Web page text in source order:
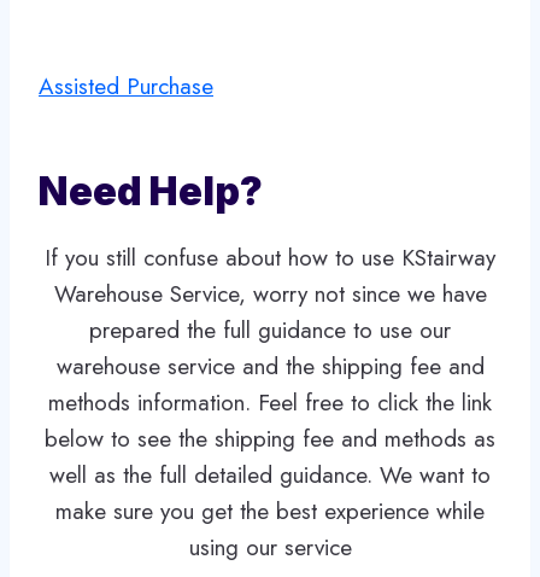
Assisted Purchase
Need Help?
If you still confuse about how to use KStairway
Warehouse Service, worry not since we have
prepared the full guidance to use our
warehouse service and the shipping fee and
methods information. Feel free to click the link
below to see the shipping fee and methods as
well as the full detailed guidance. We want to
make sure you get the best experience while
using our service